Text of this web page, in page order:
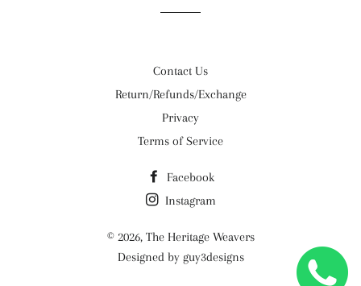
Contact Us
Return/Refunds/Exchange
Privacy
Terms of Service
Facebook
Instagram
© 2026, The Heritage Weavers
Designed by guy3designs